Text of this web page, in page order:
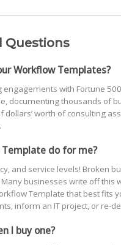
Questions
Workflow Templates?
with Fortune
documenting thousands of
worth of consulting
Template do for me?
and service levels! Broken
businesses write off this
Template that best fits
inform an IT project, or re-
I buy one?